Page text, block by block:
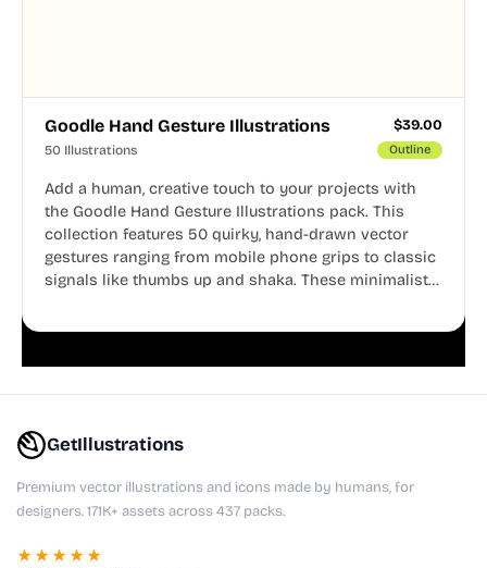
Goodle Hand Gesture Illustrations $39.00
50 Illustrations Outline
Add a human, creative touch to your projects with
the Goodle Hand Gesture Illustrations pack. This
collection features 50 quirky, hand-drawn vector
gestures ranging from mobile phone grips to classic
signals like thumbs up and shaka. These minimalist
GetIllustrations
Premium vector illustrations and icons made by humans, for
designers. 171K+ assets across 437 packs.
★★★★★